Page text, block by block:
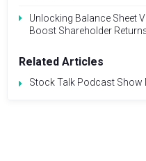
Unlocking Balance Sheet
Boost Shareholder
Related Articles
Stock Talk Podcast Show